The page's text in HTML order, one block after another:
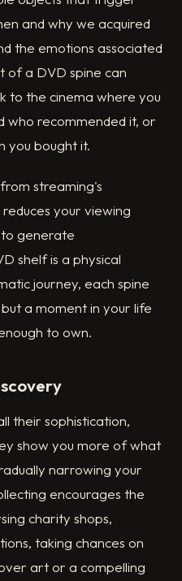
and why we acquired
the emotions associated
of a DVD spine can
to the cinema where you
who recommended it, or
you bought it.
streaming's
your viewing
generate
shelf is a physical
journey, each spine
a moment in your life
to own.
their sophistication,
show you more of what
narrowing your
encourages the
charity shops,
taking chances on
art or a compelling